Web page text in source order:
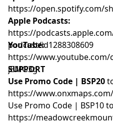
https://open.spotify.com/
Apple Podcasts:
https://
podcast/id1288308609
YouTube:
https://www.youtube.com/
jEMG3g
SUPPORT
Use Promo Code | BSP20
https://
Use Promo Code | BSP10
https://